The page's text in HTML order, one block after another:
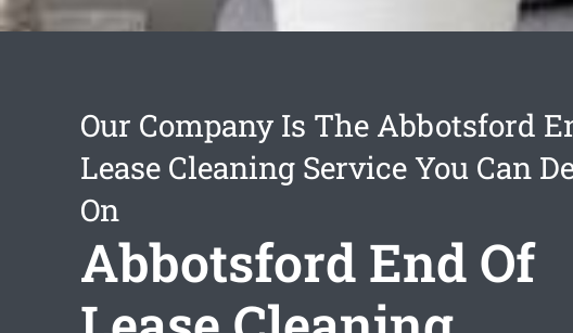
Our Company Is The Abbotsford
Lease Cleaning Service You Can
On
Abbotsford End Of